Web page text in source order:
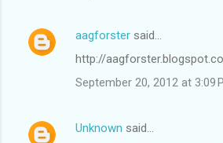
aagforster said…
http://
September 20, 2012 at 3:09
Unknown said…